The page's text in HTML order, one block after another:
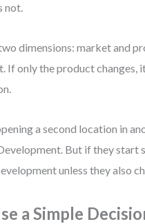
not.
dimensions: market and
If only the product changes,
a second location in
But if they start
unless they also
a Simple